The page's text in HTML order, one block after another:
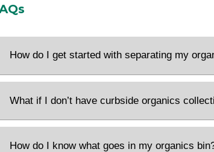
How do I get started with separating my
What if I don’t have curbside organics
How do I know what goes in my organics